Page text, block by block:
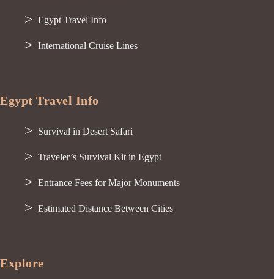
Egypt Travel Info
International Cruise Lines
Egypt Travel Info
Survival in Desert Safari
Traveler’s Survival Kit in Egypt
Entrance Fees for Major Monuments
Estimated Distance Between Cities
Explore